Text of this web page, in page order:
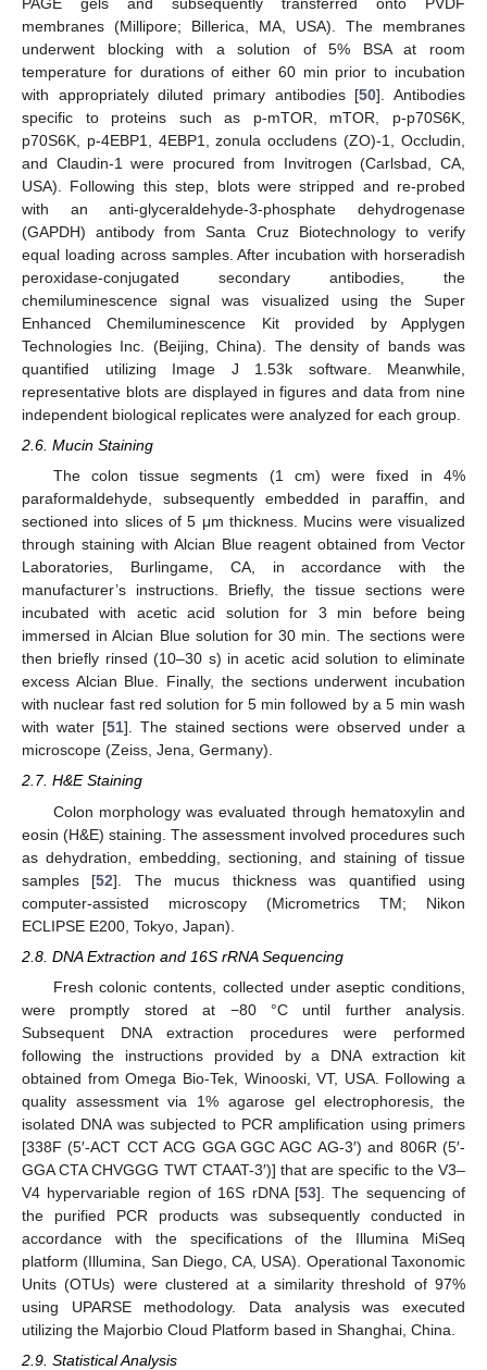
membranes (Millipore; Billerica, MA, USA). The membranes
underwent blocking with a solution of 5% BSA at room
temperature for durations of either 60 min prior to incubation
with appropriately diluted primary antibodies [50]. Antibodies
specific to proteins such as p-mTOR, mTOR, p-p70S6K,
p70S6K, p-4EBP1, 4EBP1, zonula occludens (ZO)-1, Occludin,
and Claudin-1 were procured from Invitrogen (Carlsbad, CA,
USA). Following this step, blots were stripped and re-probed
with an anti-glyceraldehyde-3-phosphate dehydrogenase
(GAPDH) antibody from Santa Cruz Biotechnology to verify
equal loading across samples. After incubation with horseradish
peroxidase-conjugated secondary antibodies, the
chemiluminescence signal was visualized using the Super
Enhanced Chemiluminescence Kit provided by Applygen
Technologies Inc. (Beijing, China). The density of bands was
quantified utilizing Image J 1.53k software. Meanwhile,
representative blots are displayed in figures and data from nine
independent biological replicates were analyzed for each group.
2.6. Mucin Staining
The colon tissue segments (1 cm) were fixed in 4%
paraformaldehyde, subsequently embedded in paraffin, and
sectioned into slices of 5 μm thickness. Mucins were visualized
through staining with Alcian Blue reagent obtained from Vector
Laboratories, Burlingame, CA, in accordance with the
manufacturer’s instructions. Briefly, the tissue sections were
incubated with acetic acid solution for 3 min before being
immersed in Alcian Blue solution for 30 min. The sections were
then briefly rinsed (10–30 s) in acetic acid solution to eliminate
excess Alcian Blue. Finally, the sections underwent incubation
with nuclear fast red solution for 5 min followed by a 5 min wash
with water [51]. The stained sections were observed under a
microscope (Zeiss, Jena, Germany).
2.7. H&E Staining
Colon morphology was evaluated through hematoxylin and
eosin (H&E) staining. The assessment involved procedures such
as dehydration, embedding, sectioning, and staining of tissue
samples [52]. The mucus thickness was quantified using
computer-assisted microscopy (Micrometrics TM; Nikon
ECLIPSE E200, Tokyo, Japan).
2.8. DNA Extraction and 16S rRNA Sequencing
Fresh colonic contents, collected under aseptic conditions,
were promptly stored at −80 °C until further analysis.
Subsequent DNA extraction procedures were performed
following the instructions provided by a DNA extraction kit
obtained from Omega Bio-Tek, Winooski, VT, USA. Following a
quality assessment via 1% agarose gel electrophoresis, the
isolated DNA was subjected to PCR amplification using primers
[338F (5′-ACT CCT ACG GGA GGC AGC AG-3′) and 806R (5′-
GGA CTA CHVGGG TWT CTAAT-3′)] that are specific to the V3–
V4 hypervariable region of 16S rDNA [53]. The sequencing of
the purified PCR products was subsequently conducted in
accordance with the specifications of the Illumina MiSeq
platform (Illumina, San Diego, CA, USA). Operational Taxonomic
Units (OTUs) were clustered at a similarity threshold of 97%
using UPARSE methodology. Data analysis was executed
utilizing the Majorbio Cloud Platform based in Shanghai, China.
2.9. Statistical Analysis